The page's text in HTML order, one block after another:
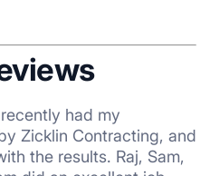
recently had my
Zicklin Contracting, and
the results. Raj, Sam,